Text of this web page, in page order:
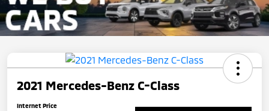
2021 Mercedes-Benz C-Class
Internet Price